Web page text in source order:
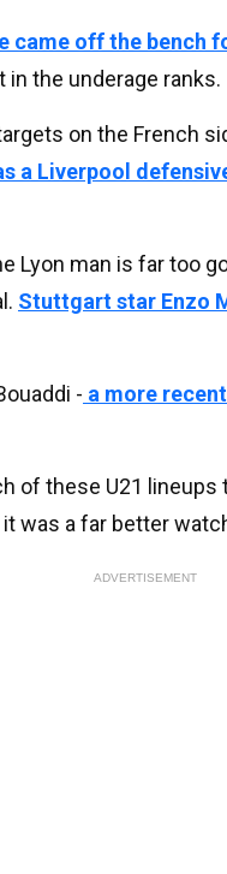
came off the bench
the underage ranks.
on the French
a Liverpool
Lyon man is far too
Stuttgart star Enzo
- a more
of these U21
was a far better
ADVERTISEMENT